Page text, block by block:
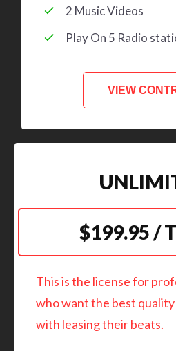
2 Music Videos
Play On 5 Radio
VIEW
$199.95 /
This is the license for
who want the best
with leasing their beats.